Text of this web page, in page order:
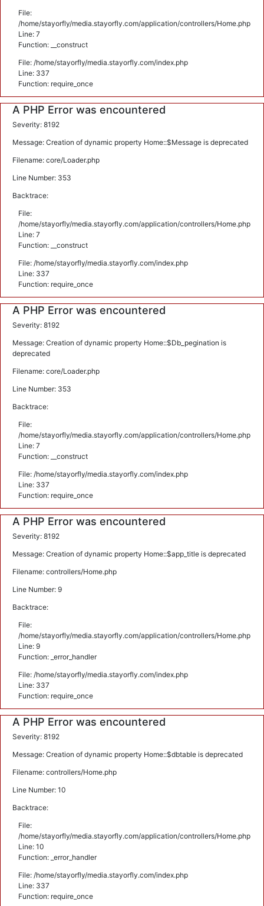
File:
/home/stayorfly/media.stayorfly.com/application/controllers/Home.php
Line: 7
Function: __construct
File: /home/stayorfly/media.stayorfly.com/index.php
Line: 337
Function: require_once
A PHP Error was encountered
Severity: 8192
Message: Creation of dynamic property Home::$Message is deprecated
Filename: core/Loader.php
Line Number: 353
Backtrace:
File:
/home/stayorfly/media.stayorfly.com/application/controllers/Home.php
Line: 7
Function: __construct
File: /home/stayorfly/media.stayorfly.com/index.php
Line: 337
Function: require_once
A PHP Error was encountered
Severity: 8192
Message: Creation of dynamic property Home::$Db_pegination is
deprecated
Filename: core/Loader.php
Line Number: 353
Backtrace:
File:
/home/stayorfly/media.stayorfly.com/application/controllers/Home.php
Line: 7
Function: __construct
File: /home/stayorfly/media.stayorfly.com/index.php
Line: 337
Function: require_once
A PHP Error was encountered
Severity: 8192
Message: Creation of dynamic property Home::$app_title is deprecated
Filename: controllers/Home.php
Line Number: 9
Backtrace:
File:
/home/stayorfly/media.stayorfly.com/application/controllers/Home.php
Line: 9
Function: _error_handler
File: /home/stayorfly/media.stayorfly.com/index.php
Line: 337
Function: require_once
A PHP Error was encountered
Severity: 8192
Message: Creation of dynamic property Home::$dbtable is deprecated
Filename: controllers/Home.php
Line Number: 10
Backtrace:
File:
/home/stayorfly/media.stayorfly.com/application/controllers/Home.php
Line: 10
Function: _error_handler
File: /home/stayorfly/media.stayorfly.com/index.php
Line: 337
Function: require_once